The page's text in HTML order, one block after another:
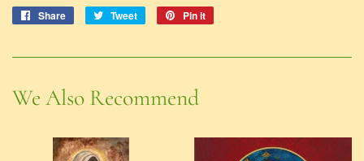
Share
Share
Tweet
Tweet
Pin it
We Also Recommend